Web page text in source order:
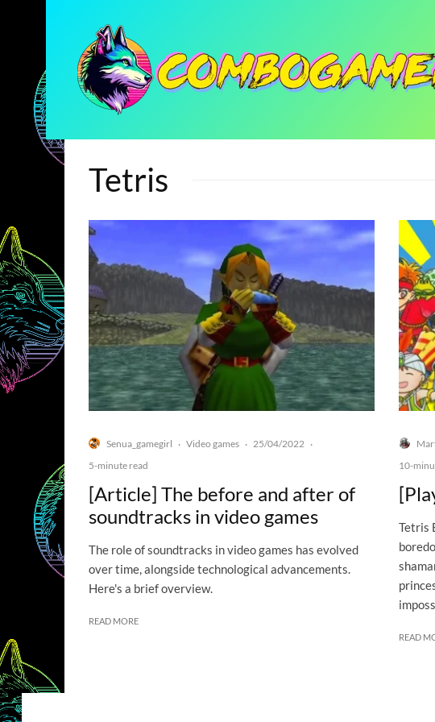
Tetris
Senua_gamegirl · Video games · 25/04/2022 ·
5-minute read
[Article] The before and after of
soundtracks in video games
The role of soundtracks in video games has evolved
over time, alongside technological advancements.
Here's a brief overview.
READ MORE
10-
Tetris
READ